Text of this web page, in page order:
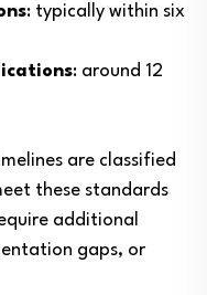
: typically within six
: around 12
are classified
these standards
additional
gaps, or